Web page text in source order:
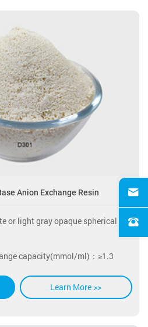
Anion Exchange Resin
gray opaque spherical particles.
capacity(mmol/ml)：≥1.3
Learn More >>